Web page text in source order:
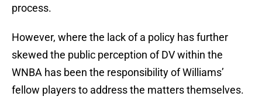
process.
However, where the lack of a policy has further
skewed the public perception of DV within the
WNBA has been the responsibility of Williams’
fellow players to address the matters themselves.